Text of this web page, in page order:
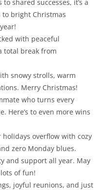
shared successes, it’s a
to bright Christmas
with peaceful
total break from
snowy strolls, warm
Merry Christmas!
who turns every
Here’s to even more wins
overflow with cozy
zero Monday blues.
and support all year. May
of fun!
joyful reunions, and just